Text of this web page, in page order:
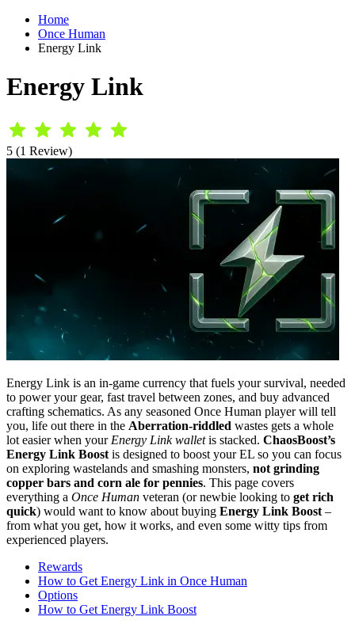
Home
Once Human
Energy Link
Energy Link
5 (1 Review)
Energy Link is an in-game currency that fuels your survival, needed
to power your gear, fast travel between zones, and buy advanced
crafting schematics. As any seasoned Once Human player will tell
you, life out there in the Aberration-riddled wastes gets a whole
lot easier when your Energy Link walletis stacked. ChaosBoost’s
Energy Link Boost is designed to boost your EL so you can focus
on exploring wastelands and smashing monsters, not grinding
copper bars and corn ale for pennies. This page covers
everything a Once Human veteran (or newbie looking to get rich
quick) would want to know about buying Energy Link Boost –
from what you get, how it works, and even some witty tips from
experienced players.
Rewards
How to Get Energy Link in Once Human
Options
How to Get Energy Link Boost